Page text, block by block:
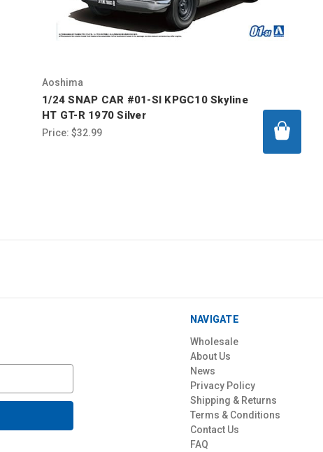
Aoshima
1/24 SNAP CAR #01-SI KPGC10 Skyline
HT GT-R 1970 Silver
Price: $32.99
NAVIGATE
Wholesale
About Us
News
Privacy Policy
Shipping & Returns
Terms & Conditions
Contact Us
FAQ